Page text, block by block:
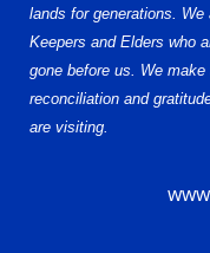
lands for generations.
Keepers and Elders who
gone before us. We
reconciliation and
are visiting.